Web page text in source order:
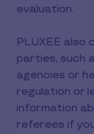
evaluation.
PLUXEE
parties, such
agencies or
regulation or
information
referees if